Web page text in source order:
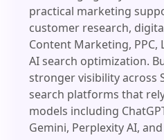
practical marketing
customer research,
Content Marketing, PPC,
AI search optimization.
stronger visibility across
search platforms that
models including
Gemini, Perplexity AI,